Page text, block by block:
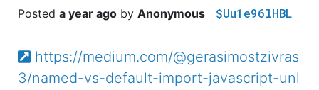
a year ago Anonymous $Uu1e96lHBL
https://medium.com/@gerasimostzivras
3/named-vs-default-import-javascript-unl